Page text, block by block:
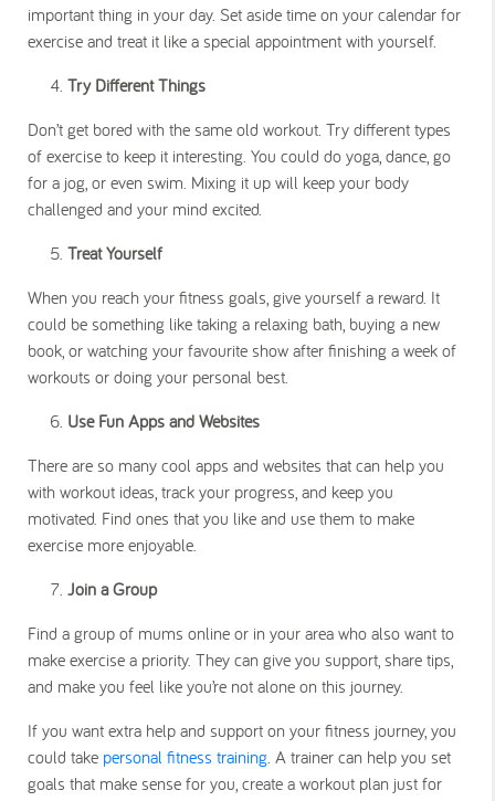
important thing in your day. Set aside time on your calendar for
exercise and treat it like a special appointment with yourself.
Try Different Things
Don’t get bored with the same old workout. Try different types
of exercise to keep it interesting. You could do yoga, dance, go
for a jog, or even swim. Mixing it up will keep your body
challenged and your mind excited.
Treat Yourself
When you reach your fitness goals, give yourself a reward. It
could be something like taking a relaxing bath, buying a new
book, or watching your favourite show after finishing a week of
workouts or doing your personal best.
Use Fun Apps and Websites
There are so many cool apps and websites that can help you
with workout ideas, track your progress, and keep you
motivated. Find ones that you like and use them to make
exercise more enjoyable.
Join a Group
Find a group of mums online or in your area who also want to
make exercise a priority. They can give you support, share tips,
and make you feel like you’re not alone on this journey.
If you want extra help and support on your fitness journey, you
could take personal fitness training. A trainer can help you set
goals that make sense for you, create a workout plan just for